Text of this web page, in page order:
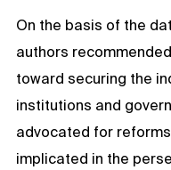
On the basis of the
authors
toward securing the
institutions and
advocated for
implicated in the